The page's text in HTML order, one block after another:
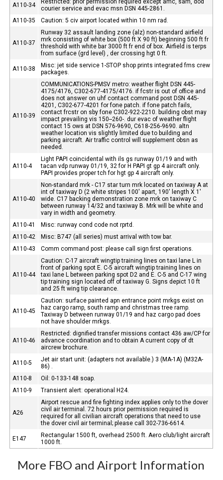
A110-34
courier service and evac msn DSN 445-2861.
A110-35
Caution: 5 civ airport located within 10 nm rad.
A110-37
Runway 32 assault landing zone (alz) non-standard airfield
mrk consisting of white box (500 ft X 90 ft) beginning 500 ft fr
threshold with white bar 3000 ft fr end of box. Airfield is terps
from surface (grd level) , der crossing hgt 0 ft.
A110-38
Misc: jet side service 1-STOP shop prints integrated fms crew
packages.
A110-39
COMMUNICATIONS-PMSV metro: weather flight DSN 445-
4175/4176, C302-677-4175/4176. if fcstr is out of office and
does not answer on uhf contact command post DSN 445-
4201, C302-677-4201 for fone patch. if fone patch fails,
contact frcstr on sby fone C302-922-2210. building obst may
impact prevailing vis 150--260-. dur evac of weather flight
contact 15 ows at DSN 576-9690, C618-256-9690. altn
weather location vis slightly limited due to building and
parking aircraft. Air traffic control will supplement obsn as
needed.
A110-4
Light PAPI coincidental with ils gs runway 01/19 and with
tacan vdp runway 01/19, 32 for H PAPI gt gp 4 aircraft only.
PAPI provides proper tch for hgt gp 4 aircraft only.
A110-40
Non-standard mrk - C17 star turn mrk located on taxiway A at
int of taxiway D (2 white stripes 100' apart, 190' length X 1'
wide. C17 backing demonstration zone mrk on taxiway C
between runway 14/32 and taxiway B. Mrk will be white and
vary in width and geometry.
A110-41
Misc: runway cond code not rprtd.
A110-42
Misc: B747 (all series) must arrival with tow bar.
A110-43
Comm command post: please call sign first operations.
A110-44
Caution: C-17 aircraft wingtip training lines on taxi lane L in
front of parking spot E. C-5 aircraft wingtip training lines on
taxi lane L between parking spot D2 and E. C-5 and C-17 wing
tip training sign located off of taxiway G. Signs depict 10 ft
and 25 ft wing tip clearance.
A110-45
Caution: surface painted apn entrance point mrkgs exist on
haz cargo ramp, south ramp and christmas tree ramp.
Taxiway D between runway 01/19 and haz cargo pad does
not have shoulder mrkgs.
A110-46
Restricted: dignified transfer missions contact 436 aw/CP for
advance coordination and to obtain A current copy of dt
aircrew brochure.
A110-5
Jet air start unit: (adapters not available.) 3 (MA-1A) (M32A-
86) .
A110-8
Oil: 0-133-148 soap.
A110-9
Transient alert: operational H24.
A26
Airport rescue and fire fighting index applies only to the dover
civil air terminal. 72 hours prior permission required is
required for all civilian aircraft operations that need to use
the dover civil air terminal; please call 302-736-6614.
E147
Rectangular 1500 ft, overhead 2500 ft. Aero club/light aircraft
1000 ft.
More FBO and Airport Information